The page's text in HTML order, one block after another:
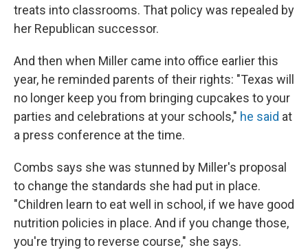
treats into classrooms. That policy was repealed by
her Republican successor.
And then when Miller came into office earlier this
year, he reminded parents of their rights: "Texas will
no longer keep you from bringing cupcakes to your
parties and celebrations at your schools," he said at
a press conference at the time.
Combs says she was stunned by Miller's proposal
to change the standards she had put in place.
"Children learn to eat well in school, if we have good
nutrition policies in place. And if you change those,
you're trying to reverse course," she says.